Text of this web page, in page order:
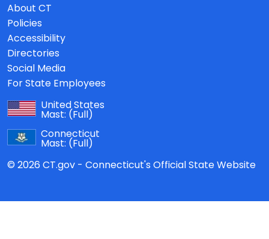
About CT
Policies
Accessibility
Directories
Social Media
For State Employees
United States
Mast: (Full)
Connecticut
Mast: (Full)
© 2026 CT.gov - Connecticut's Official State Website